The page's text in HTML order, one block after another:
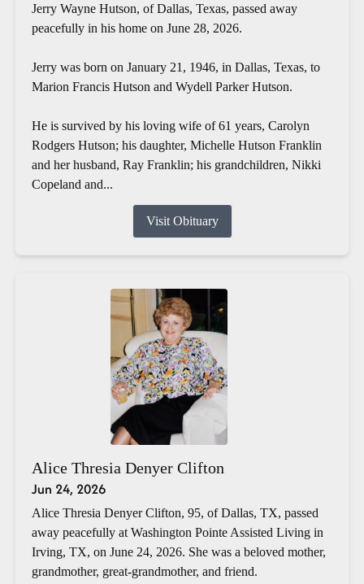
Jerry Wayne Hutson, of Dallas, Texas, passed away
peacefully in his home on June 28, 2026.
Jerry was born on January 21, 1946, in Dallas, Texas, to
Marion Francis Hutson and Wydell Parker Hutson.
He is survived by his loving wife of 61 years, Carolyn
Rodgers Hutson; his daughter, Michelle Hutson Franklin
and her husband, Ray Franklin; his grandchildren, Nikki
Copeland and...
Visit Obituary
Alice Thresia Denyer Clifton
Jun 24, 2026
Alice Thresia Denyer Clifton, 95, of Dallas, TX, passed
away peacefully at Washington Pointe Assisted Living in
Irving, TX, on June 24, 2026. She was a beloved mother,
grandmother, great-grandmother, and friend.